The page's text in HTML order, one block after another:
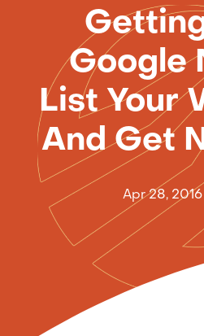
Google
List Your
And Get
Apr 28, 2016